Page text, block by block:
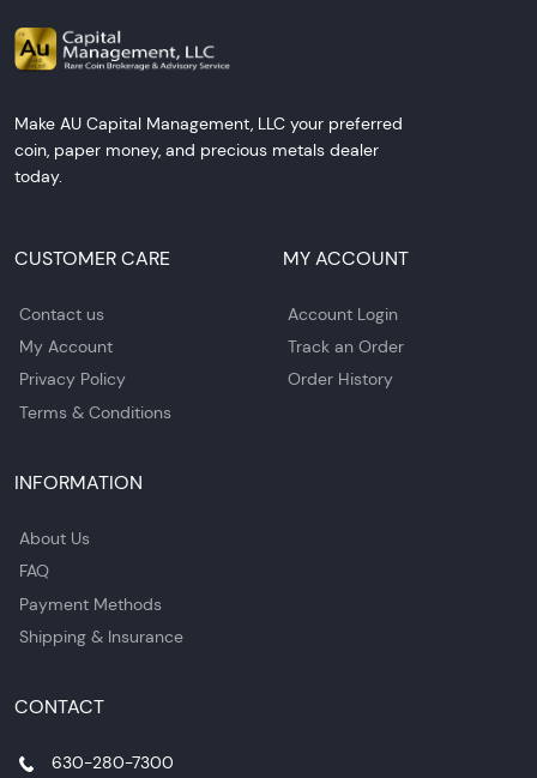
Make AU Capital Management, LLC your preferred
coin, paper money, and precious metals dealer
today.
CUSTOMER CARE
Contact us
My Account
Privacy Policy
Terms & Conditions
MY ACCOUNT
Account Login
Track an Order
Order History
INFORMATION
About Us
FAQ
Payment Methods
Shipping & Insurance
CONTACT
630-280-7300